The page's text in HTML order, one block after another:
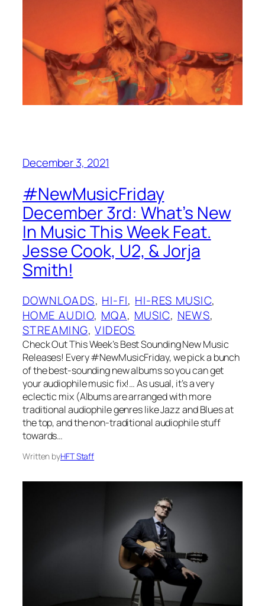
December 3, 2021
#NewMusicFriday
December 3rd: What’s New
In Music This Week Feat.
Jesse Cook, U2, & Jorja
Smith!
DOWNLOADS, HI-FI, HI-RES MUSIC
HOME AUDIO, MQA, MUSIC, NEWS
STREAMING, VIDEOS
Check Out This Week’s Best Sounding New Music
Releases! Every #NewMusicFriday, we pick a bunch
of the best-sounding new albums so you can get
your audiophile music fix!… As usual, it’s a very
eclectic mix (Albums are arranged with more
traditional audiophile genres like Jazz and Blues at
the top, and the non-traditional audiophile stuff
towards…
Written byHFT Staff